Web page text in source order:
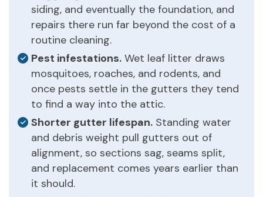
siding, and eventually the foundation, and
repairs there run far beyond the cost of a
routine cleaning.
Pest infestations. Wet leaf litter draws
mosquitoes, roaches, and rodents, and
once pests settle in the gutters they tend
to find a way into the attic.
Shorter gutter lifespan. Standing water
and debris weight pull gutters out of
alignment, so sections sag, seams split,
and replacement comes years earlier than
it should.